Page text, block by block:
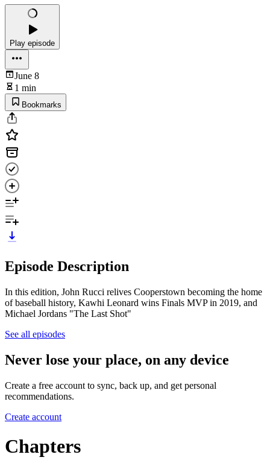
Play episode
June 8
1 min
Bookmarks
Episode Description
In this edition, John Rucci relives Cooperstown becoming the home
of baseball history, Kawhi Leonard wins Finals MVP in 2019, and
Michael Jordans "The Last Shot"
See all episodes
Never lose your place, on any device
Create a free account to sync, back up, and get personal
recommendations.
Create account
Chapters